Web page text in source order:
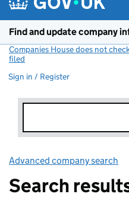
Find and update company
Companies House does not
filed
Sign in / Register
Advanced company search
Search